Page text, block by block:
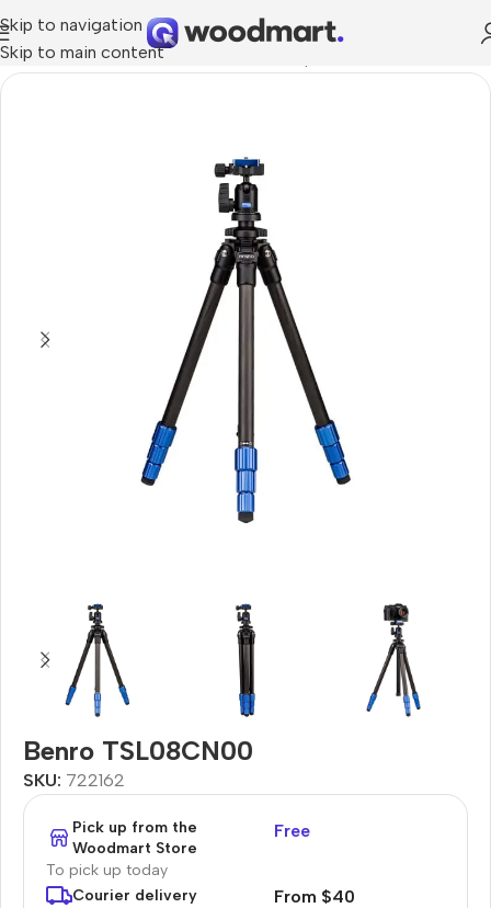
Skip to navigation
Skip to main content
Home/Cameras/Photo Accessories
Benro TSL08CN00
SKU: 722162
Pick up from the
Woodmart Store
To pick up today
Free
Courier delivery
From $40